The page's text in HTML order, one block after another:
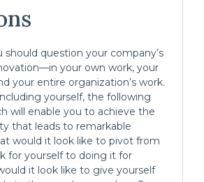
should question your company’s
your own work, your
your entire organization’s work.
yourself, the following
will enable you to achieve the
that leads to remarkable
would it look like to pivot from
for yourself to doing it for
it look like to give yourself